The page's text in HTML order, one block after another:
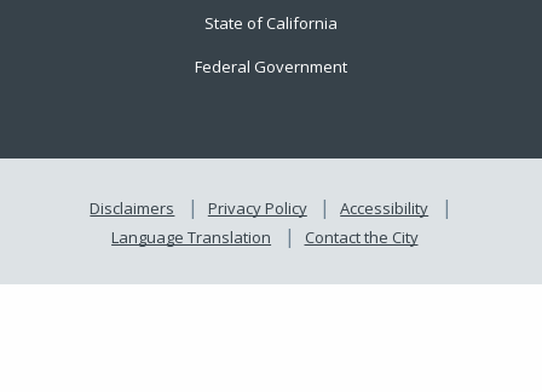
State of California
Federal Government
Disclaimers Privacy Policy
Accessibility
Language Translation
Contact the City